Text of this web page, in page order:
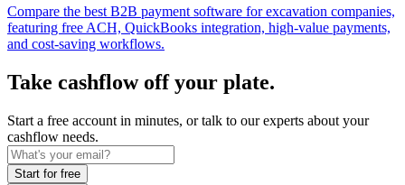
Compare the best B2B payment software for excavation companies,
featuring free ACH, QuickBooks integration, high-value payments,
and cost-saving workflows.
Take cashflow off your plate.
Start a free account in minutes, or talk to our experts about your
cashflow needs.
Start for free